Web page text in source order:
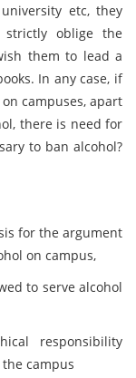
etc, they
oblige the
them to lead a
In any case, if
campuses, apart
there is need for
to ban alcohol?
for the argument
on campus,
to serve alcohol
responsibility
campus